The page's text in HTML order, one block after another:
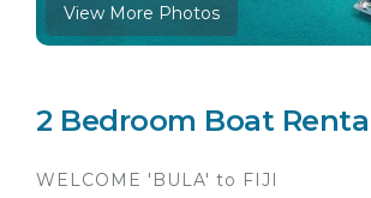
View More Photos
2 Bedroom Boat
WELCOME 'BULA' to FIJI